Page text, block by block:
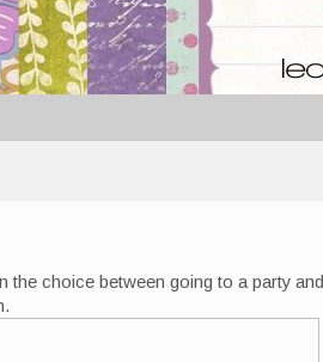
the choice between going to a party and